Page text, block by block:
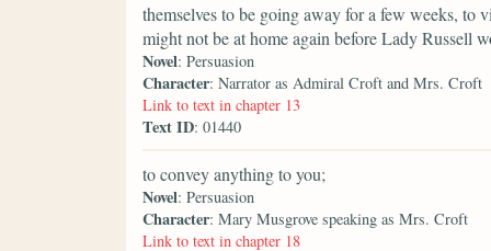
themselves to be going away for a few weeks, to
might not be at home again before Lady Russell
Novel: Persuasion
Character: Narrator as Admiral Croft and Mrs. Croft
Link to text in chapter 13
Text ID: 01440
to convey anything to you;
Novel: Persuasion
Character: Mary Musgrove speaking as Mrs. Croft
Link to text in chapter 18